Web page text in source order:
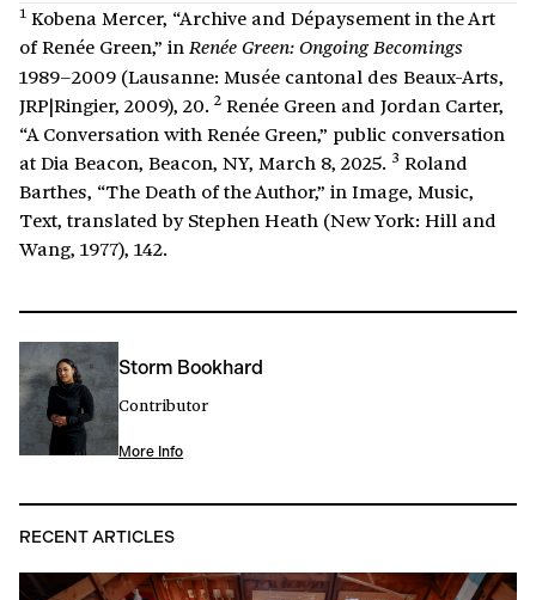
1 Kobena Mercer, “Archive and Dépaysement in the Art
of Renée Green,” inRenée Green: Ongoing Becomings
1989–2009 (Lausanne: Musée cantonal des Beaux-Arts,
JRP|Ringier, 2009), 20. 2 Renée Green and Jordan Carter,
“A Conversation with Renée Green,” public conversation
at Dia Beacon, Beacon, NY, March 8, 2025. 3 Roland
Barthes, “The Death of the Author,” in Image, Music,
Text, translated by Stephen Heath (New York: Hill and
Wang, 1977), 142.
Storm Bookhard
Contributor
More Info
RECENT ARTICLES